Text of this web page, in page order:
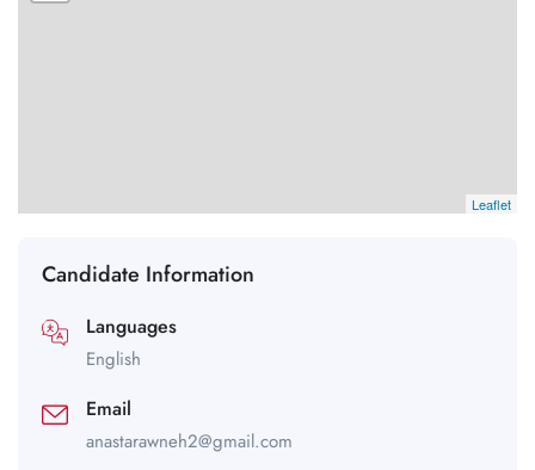
Leaflet
Candidate Information
Languages
English
Email
anastarawneh2@gmail.com